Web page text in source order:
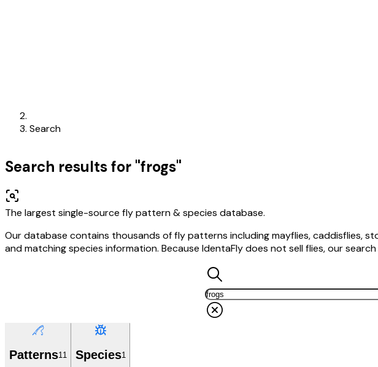
Search
Search results for "frogs"
The largest single-source fly pattern & species database.
Our database contains thousands of fly patterns including mayflies, caddisflies,
and matching species information. Because IdentaFly does not sell flies, our
Patterns11 Species1